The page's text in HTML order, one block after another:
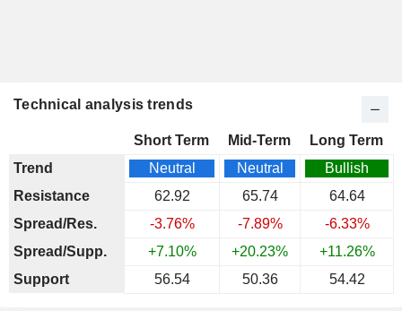
Technical analysis trends
Short Term Mid-Term
Long Term
Trend
Neutral Neutral
Bullish
Resistance
62.92 65.74
64.64
Spread/Res.
-3.76% -7.89%
-6.33%
Spread/Supp.
+7.10% +20.23%
+11.26%
Support
56.54 50.36 54.42